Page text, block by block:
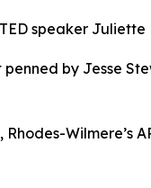
speaker Juliette
by Jesse
Wilmere’s